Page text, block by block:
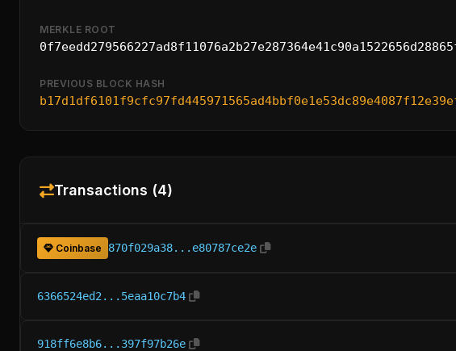
MERKLE ROOT
PREVIOUS BLOCK HASH
Transactions (4)
Coinbase 870f029a38...e80787ce2e
6366524ed2...5eaa10c7b4
918ff6e8b6...397f97b26e